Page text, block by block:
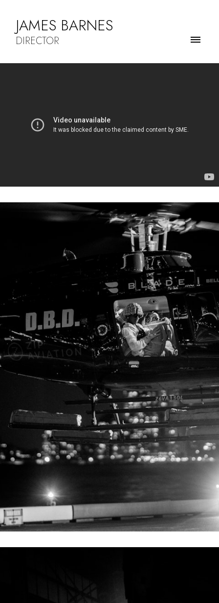
JAMES BARNES
DIRECTOR